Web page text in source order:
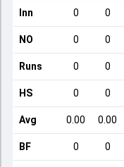
Inn 0 0
NO 0 0
Runs 0 0
HS 0 0
Avg 0.00 0.00
BF 0 0